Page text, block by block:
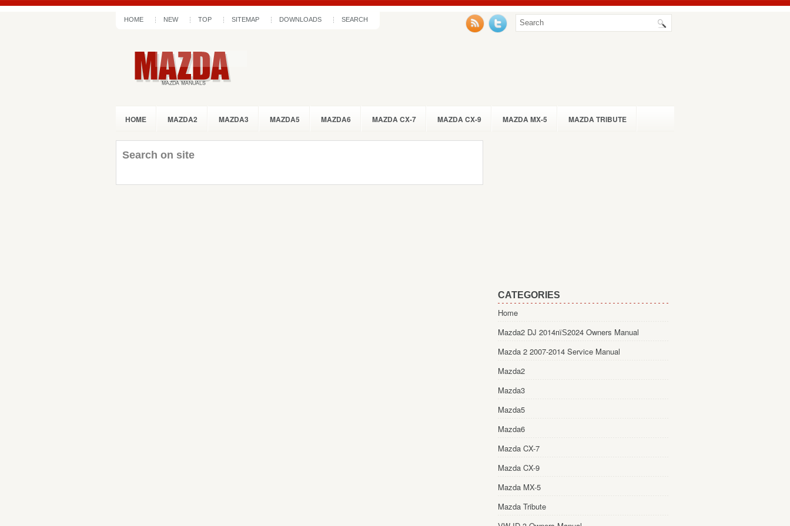
HOME NEW TOP SITEMAP DOWNLOADS SEARCH
HOME MAZDA2 MAZDA3 MAZDA5 MAZDA6 MAZDA CX-7 MAZDA CX-9 MAZDA MX-5 MAZDA TRIBUTE
Search on site
CATEGORIES
Home
Mazda2 DJ 2014пїЅ2024 Owners Manual
Mazda 2 2007-2014 Service Manual
Mazda2
Mazda3
Mazda5
Mazda6
Mazda CX-7
Mazda CX-9
Mazda MX-5
Mazda Tribute